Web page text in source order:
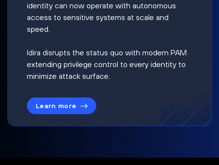
identity can now operate with autonomous
access to sensitive systems at scale and
speed.
Idira disrupts the status quo with modern PAM
extending privilege control to every identity to
minimize attack surface.
Learn more